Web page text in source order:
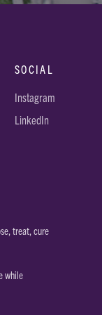
SOCIAL
Instagram
LinkedIn
treat, cure
while